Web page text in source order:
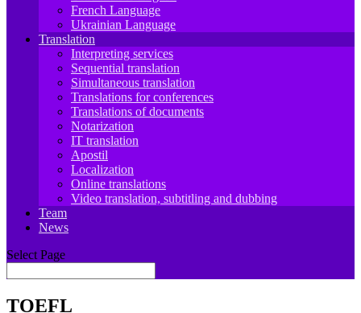
French Language
Ukrainian Language
Translation
Interpreting services
Sequential translation
Simultaneous translation
Translations for conferences
Translations of documents
Notarization
IT translation
Apostil
Localization
Online translations
Video translation, subtitling and dubbing
Team
News
Select Page
TOEFL